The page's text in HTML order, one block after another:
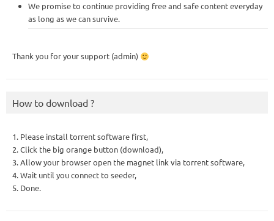
We promise to continue providing free and safe content everyday
as long as we can survive.
Thank you for your support (admin)
How to download ?
1. Please install torrent software first,
2. Click the big orange button (download),
3. Allow your browser open the magnet link via torrent software,
4. Wait until you connect to seeder,
5. Done.